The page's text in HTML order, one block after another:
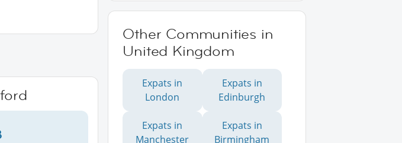
Other Communities in
United Kingdom
Expats in
London
Expats in
Edinburgh
Expats in
Manchester
Expats in
Birmingham